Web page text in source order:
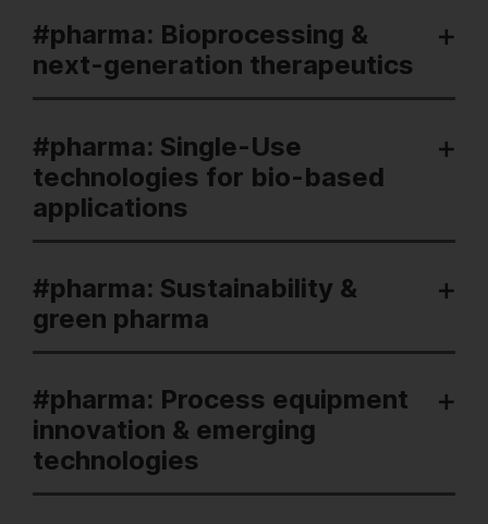
#pharma: Bioprocessing &
next-generation therapeutics
#pharma: Single-Use
technologies for bio-based
applications
#pharma: Sustainability &
green pharma
#pharma: Process equipment
innovation & emerging
technologies